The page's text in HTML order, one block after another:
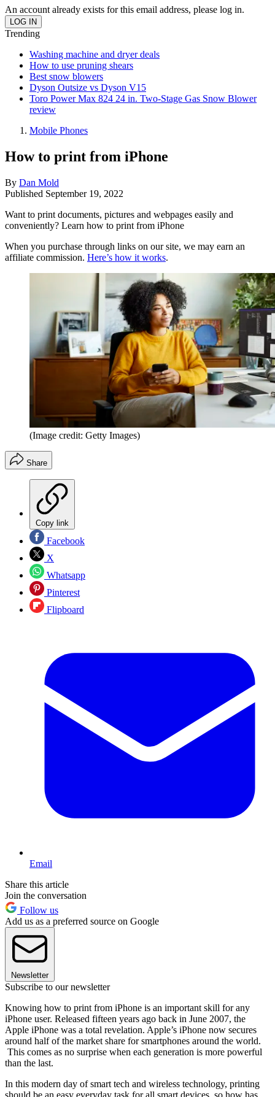
An account already exists for this email address, please log in.
Trending
Washing machine and dryer deals
How to use pruning shears
Best snow blowers
Dyson Outsize vs Dyson V15
Toro Power Max 824 24 in. Two-Stage Gas Snow Blower
review
Mobile Phones
How to print from iPhone
By Dan Mold
Published September 19, 2022
Want to print documents, pictures and webpages easily and
conveniently? Learn how to print from iPhone
When you purchase through links on our site, we may earn an
affiliate commission. Here’s how it works.
(Image credit: Getty Images)
Share
Copy link
Facebook
X
Whatsapp
Pinterest
Flipboard
Email
Share this article
Join the conversation
Follow us
Add us as a preferred source on Google
Newsletter
Subscribe to our newsletter
Knowing how to print from iPhone is an important skill for any
iPhone user. Released fifteen years ago back in June 2007, the
Apple iPhone was a total revelation. Apple’s iPhone now secures
around half of the market share for smartphones around the world.
This comes as no surprise when each generation is more powerful
than the last.
In this modern day of smart tech and wireless technology, printing
should be an easy everyday task for all smart devices, so how has